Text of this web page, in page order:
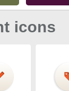
icons